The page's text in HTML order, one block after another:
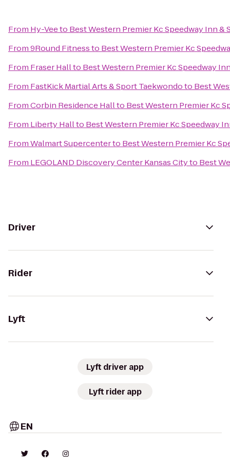
From Hy-Veeto Best Western Premier Kc Speedway Inn &
From9Round Fitnessto Best Western Premier Kc
From Fraser Hallto Best Western Premier Kc Speedway
From FastKick Martial Arts & Sport Taekwondoto Best
FromCorbin Residence Hallto Best Western Premier Kc
From Liberty Hallto Best Western Premier Kc Speedway
FromWalmart Supercenterto Best Western Premier Kc
From LEGOLAND Discovery Center Kansas Cityto Best
Driver
Rider
Lyft
Lyft driver app
Lyft rider app
EN